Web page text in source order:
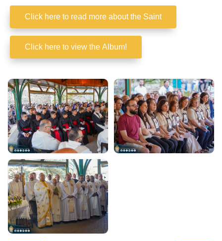
Click here to read more about the Saint
Click here to view the Album!